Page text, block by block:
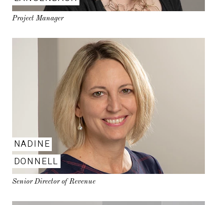
Project Manager
NADINE
DONNELL
Senior Director of Revenue